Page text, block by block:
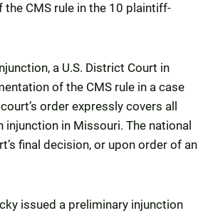
CMS rule in the 10 plaintiff-
a U.S. District Court in
of the CMS rule in a case
order expressly covers all
in Missouri. The national
final decision, or upon order of an
issued a preliminary injunction